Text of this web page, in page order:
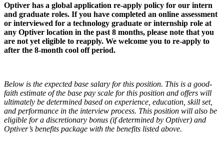
Optiver has a global application re-apply policy for our intern
and graduate roles. If you have completed an online assessment
or interviewed for a technology graduate or internship role at
any Optiver location in the past 8 months, please note that you
are not yet eligible to reapply. We welcome you to re-apply to
after the 8-month cool off period.
Below is the expected base salary for this position. This is a good-
faith estimate of the base pay scale for this position and offers will
ultimately be determined based on experience, education, skill set,
and performance in the interview process. This position will also be
eligible for a discretionary bonus (if determined by Optiver) and
Optiver’s benefits package with the benefits listed above.